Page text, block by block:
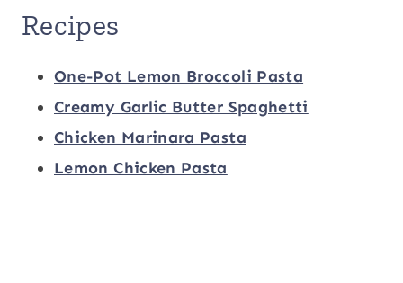
Recipes
One-Pot Lemon Broccoli Pasta
Creamy Garlic Butter Spaghetti
Chicken Marinara Pasta
Lemon Chicken Pasta